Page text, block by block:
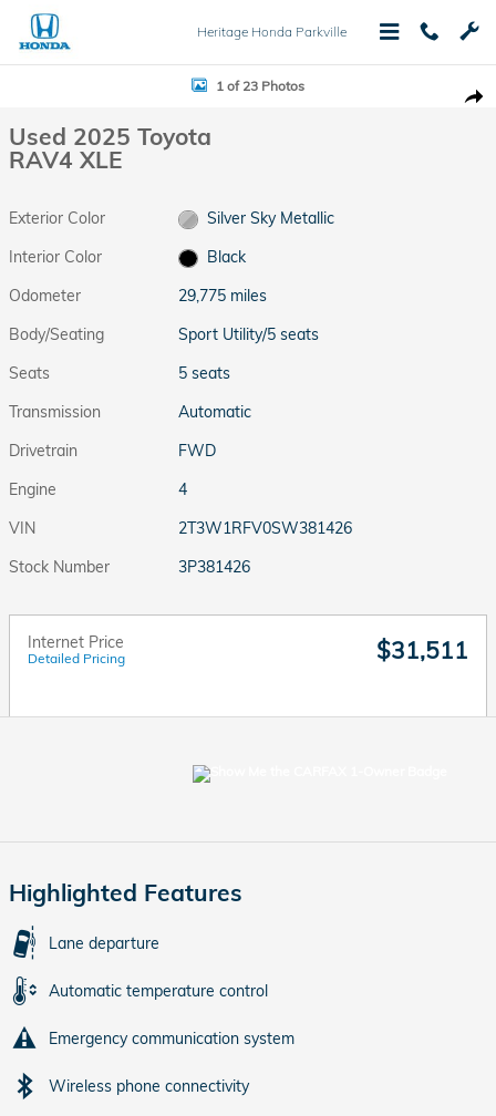
Skip to main content
Heritage Honda Parkville
Used 2025 Toyota RAV4 XLE Sport Utility Photo 1 of 23
1 of 23 Photos
Used 2025 Toyota
RAV4 XLE
Exterior Color
Silver Sky Metallic
Interior Color
Black
Odometer
29,775 miles
Body/Seating
Sport Utility/5 seats
Seats
5 seats
Transmission
Automatic
Drivetrain
FWD
Engine
4
VIN
2T3W1RFV0SW381426
Stock Number
3P381426
Internet Price
Detailed Pricing $31,511
Highlighted Features
Lane departure
Automatic temperature control
Emergency communication system
Wireless phone connectivity